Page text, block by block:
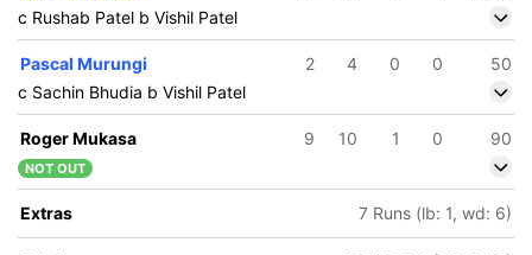
c Rushab Patel b Vishil Patel
Pascal Murungi 2 4 0 0
50
c Sachin Bhudia b Vishil Patel
Roger Mukasa 9 10 1 0 90
NOT OUT
Extras 7 Runs (lb: 1, wd: 6)